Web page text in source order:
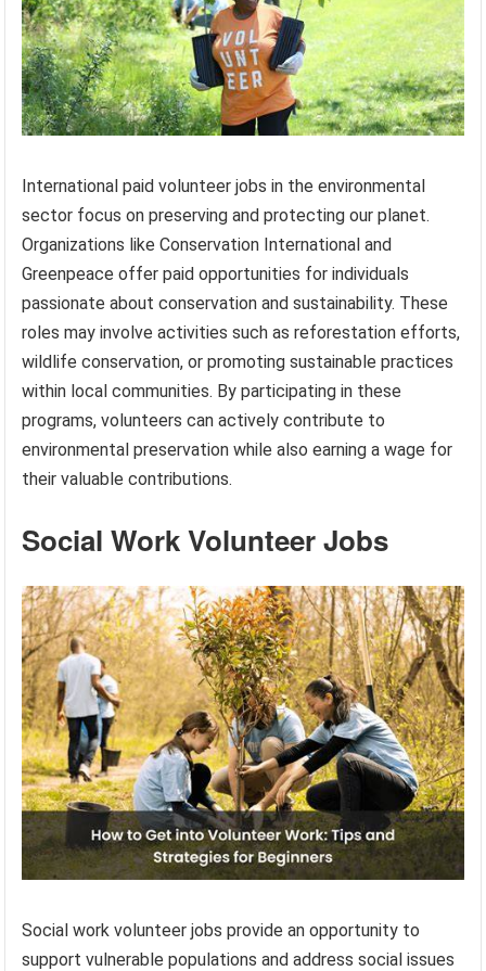
International paid volunteer jobs in the environmental
sector focus on preserving and protecting our planet.
Organizations like Conservation International and
Greenpeace offer paid opportunities for individuals
passionate about conservation and sustainability. These
roles may involve activities such as reforestation efforts,
wildlife conservation, or promoting sustainable practices
within local communities. By participating in these
programs, volunteers can actively contribute to
environmental preservation while also earning a wage for
their valuable contributions.
Social Work Volunteer Jobs
Social work volunteer jobs provide an opportunity to
support vulnerable populations and address social issues